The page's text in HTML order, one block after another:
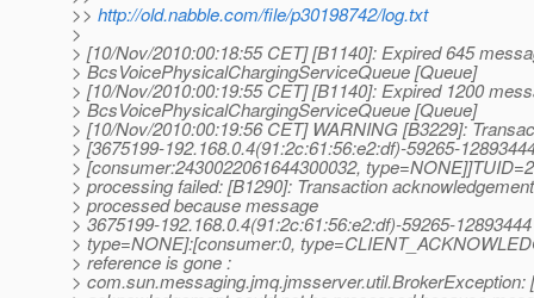
>> http://old.nabble.com/file/p30198742/log.txt
>
> [10/Nov/2010:00:18:55 CET] [B1140]: Expired 645
> BcsVoicePhysicalChargingServiceQueue [Queue]
> [10/Nov/2010:00:19:55 CET] [B1140]: Expired 1200
> BcsVoicePhysicalChargingServiceQueue [Queue]
> [10/Nov/2010:00:19:56 CET] WARNING [B3229]:
> [3675199-192.168.0.4(91:2c:61:56:e2:df)-59265-
> [consumer:2430022061644300032,
> processing failed: [B1290]: Transaction
> processed because message
> 3675199-192.168.0.4(91:2c:61:56:e2:df)-59265-
> type=NONE]:[consumer:0,
> reference is gone :
> com.sun.messaging.jmq.jmsserver.util.BrokerException: